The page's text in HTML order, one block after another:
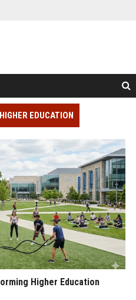
EDUCATION
Higher Education